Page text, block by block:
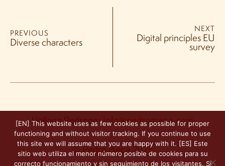
PREVIOUS
Diverse characters
NEXT
Digital principles EU
survey
Hellooo Pedrooo:info@pedromeca.com
© Pedro Meca 2025
[EN] This website uses as few cookies as possible for proper
functioning and without visitor tracking. If you continue to use
this site we will assume that you are happy with it. [ES] Este
sitio web utiliza el menor número posible de cookies para su
correcto funcionamiento y sin seguimiento de los visitantes. Si